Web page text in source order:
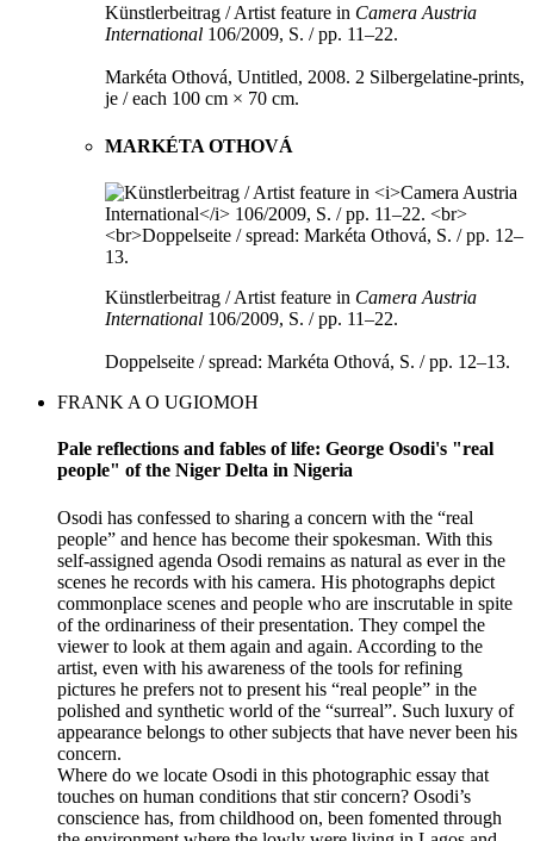
Künstlerbeitrag / Artist feature in Camera Austria
International 106/2009, S. / pp. 11–22.
Markéta Othová, Untitled, 2008. 2 Silbergelatine-prints,
je / each 100 cm × 70 cm.
MARKÉTA OTHOVÁ
Künstlerbeitrag / Artist feature in Camera Austria
International 106/2009, S. / pp. 11–22.
Doppelseite / spread: Markéta Othová, S. / pp. 12–13.
FRANK A O UGIOMOH
Pale reflections and fables of life: George Osodi's "real
people" of the Niger Delta in Nigeria
Osodi has confessed to sharing a concern with the “real
people” and hence has become their spokesman. With this
self-assigned agenda Osodi remains as natural as ever in the
scenes he records with his camera. His photographs depict
commonplace scenes and people who are inscrutable in spite
of the ordinariness of their presentation. They compel the
viewer to look at them again and again. According to the
artist, even with his awareness of the tools for refining
pictures he prefers not to present his “real people” in the
polished and synthetic world of the “surreal”. Such luxury of
appearance belongs to other subjects that have never been his
concern.
Where do we locate Osodi in this photographic essay that
touches on human conditions that stir concern? Osodi’s
conscience has, from childhood on, been fomented through